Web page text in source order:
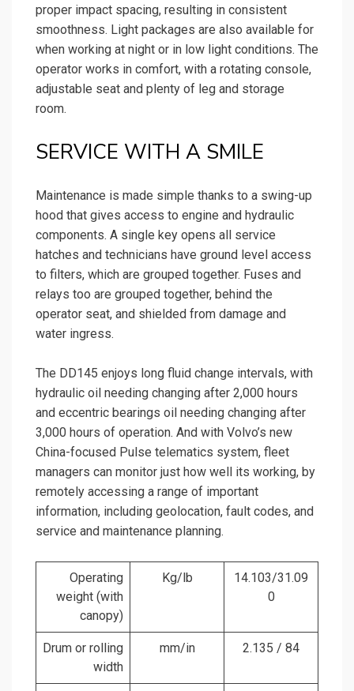
proper impact spacing, resulting in consistent
smoothness. Light packages are also available for
when working at night or in low light conditions. The
operator works in comfort, with a rotating console,
adjustable seat and plenty of leg and storage
room.
SERVICE WITH A SMILE
Maintenance is made simple thanks to a swing-up
hood that gives access to engine and hydraulic
components. A single key opens all service
hatches and technicians have ground level access
to filters, which are grouped together. Fuses and
relays too are grouped together, behind the
operator seat, and shielded from damage and
water ingress.
The DD145 enjoys long fluid change intervals, with
hydraulic oil needing changing after 2,000 hours
and eccentric bearings oil needing changing after
3,000 hours of operation. And with Volvo’s new
China-focused Pulse telematics system, fleet
managers can monitor just how well its working, by
remotely accessing a range of important
information, including geolocation, fault codes, and
service and maintenance planning.
Operating
weight (with
canopy)
Kg/lb
14.103/31.09
0
Drum or rolling
width
mm/in 2.135 / 84